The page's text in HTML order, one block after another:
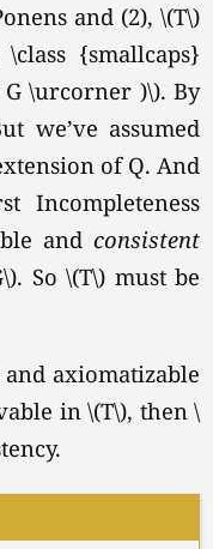
and (2), \(T\)
{smallcaps}
\urcorner )\). By
we’ve assumed
of Q. And
Incompleteness
and consistent
So \(T\) must be
axiomatizable
in\(T\), then \